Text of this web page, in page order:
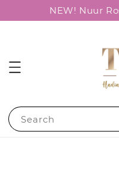
NEW! Nuur
Search